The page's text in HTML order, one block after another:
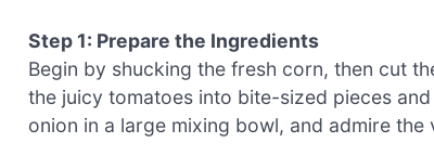
Step 1: Prepare the Ingredients
Begin by shucking the fresh corn, then cut
the juicy tomatoes into bite-sized pieces
onion in a large mixing bowl, and admire